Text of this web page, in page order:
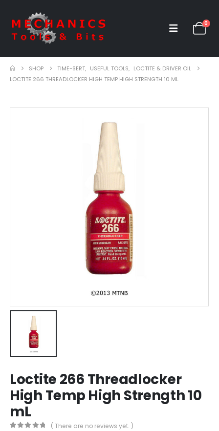
0
SHOP TIME-SERT, USEFUL TOOLS, LOCTITE & DRIVER OIL
LOCTITE 266 THREADLOCKER HIGH TEMP HIGH STRENGTH 10 ML
Loctite 266 Threadlocker
High Temp High Strength 10
mL
( There are no reviews yet. )